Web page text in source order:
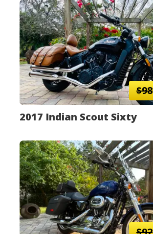
$98
2017 Indian Scout Sixty